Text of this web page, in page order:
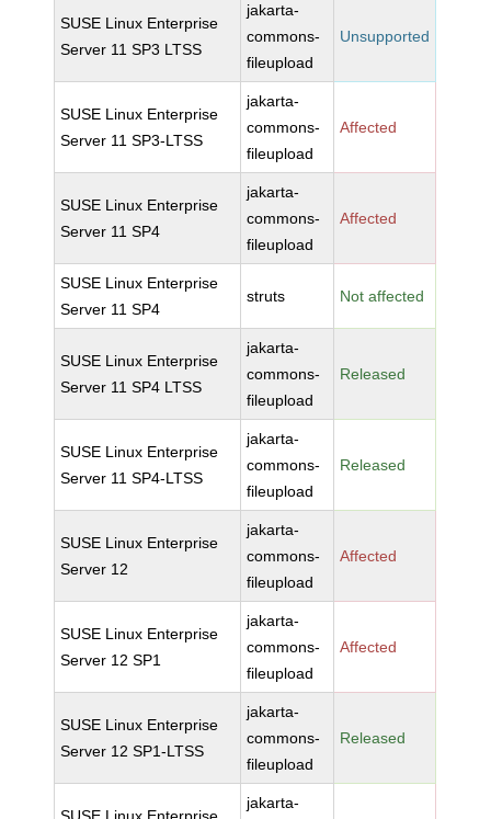
SUSE Linux Enterprise
Server 11 SP3 LTSS
jakarta-
commons-
fileupload
Unsupported
SUSE Linux Enterprise
Server 11 SP3-LTSS
jakarta-
commons-
fileupload
Affected
SUSE Linux Enterprise
Server 11 SP4
jakarta-
commons-
fileupload
Affected
SUSE Linux Enterprise
Server 11 SP4
struts Not affected
SUSE Linux Enterprise
Server 11 SP4 LTSS
jakarta-
commons-
fileupload
Released
SUSE Linux Enterprise
Server 11 SP4-LTSS
jakarta-
commons-
fileupload
Released
SUSE Linux Enterprise
Server 12
jakarta-
commons-
fileupload
Affected
SUSE Linux Enterprise
Server 12 SP1
jakarta-
commons-
fileupload
Affected
SUSE Linux Enterprise
Server 12 SP1-LTSS
jakarta-
commons-
fileupload
Released
jakarta-